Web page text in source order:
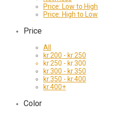
Price: Low to High
Price: High to Low
Price
All
kr.200 - kr.250
kr.250 - kr.300
kr.300 - kr.350
kr.350 - kr.400
kr.400+
Color